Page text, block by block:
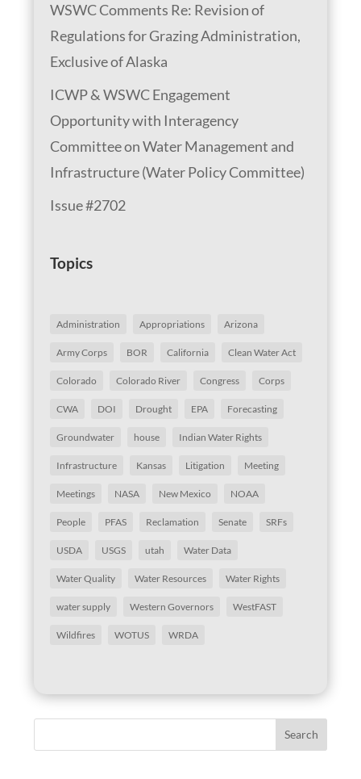
WSWC Comments Re: Revision of
Regulations for Grazing Administration,
Exclusive of Alaska
ICWP & WSWC Engagement
Opportunity with Interagency
Committee on Water Management and
Infrastructure (Water Policy Committee)
Issue #2702
Topics
Administration Appropriations Arizona
Army Corps BOR California Clean Water Act
Colorado Colorado River Congress Corps
CWA DOI Drought EPA Forecasting
Groundwater house Indian Water Rights
Infrastructure Kansas Litigation Meeting
Meetings NASA New Mexico NOAA
People PFAS Reclamation Senate SRFs
USDA USGS utah Water Data
Water Quality Water Resources Water Rights
water supply Western Governors WestFAST
Wildfires WOTUS WRDA
Search